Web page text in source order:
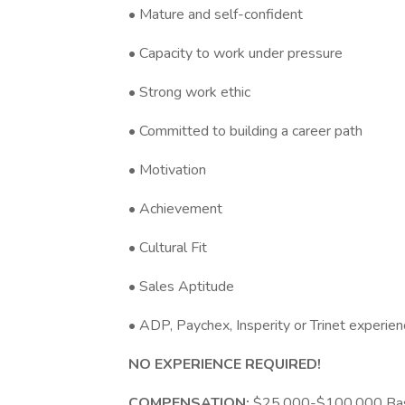
• Mature and self-confident
• Capacity to work under pressure
• Strong work ethic
• Committed to building a career path
• Motivation
• Achievement
• Cultural Fit
• Sales Aptitude
• ADP, Paychex, Insperity or Trinet
NO EXPERIENCE REQUIRED!